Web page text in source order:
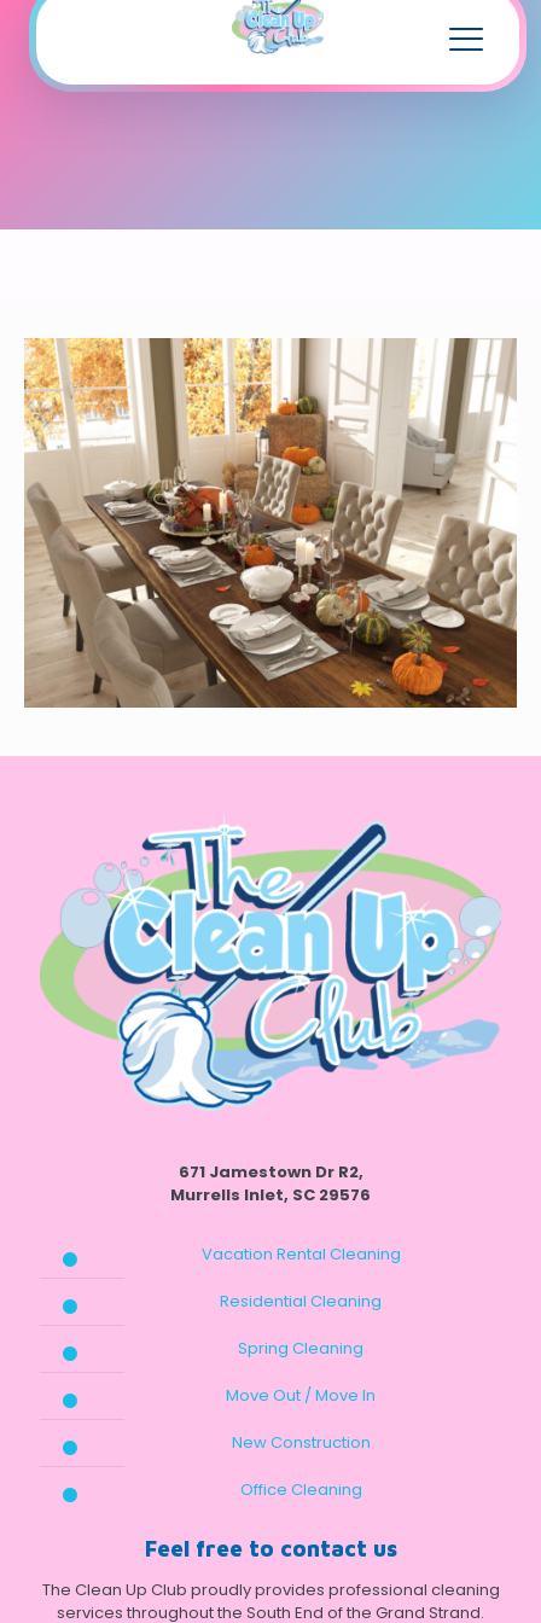
671 Jamestown Dr R2,
Murrells Inlet, SC 29576
Vacation Rental Cleaning
Residential Cleaning
Spring Cleaning
Move Out / Move In
New Construction
Office Cleaning
Feel free to contact us
The Clean Up Club proudly provides professional cleaning
services throughout the South End of the Grand Strand.